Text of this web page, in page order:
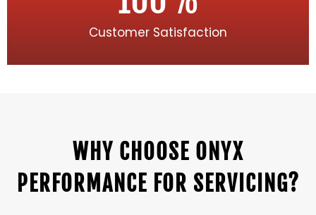
Customer Satisfaction
WHY CHOOSE ONYX
PERFORMANCE FOR SERVICING?